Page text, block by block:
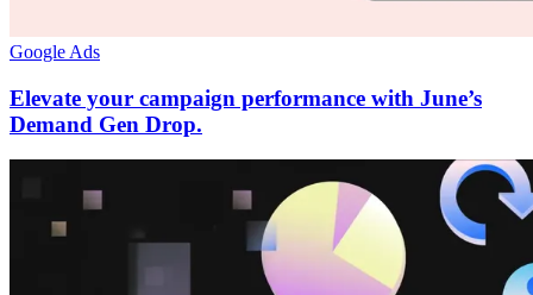
Google Ads
Elevate your campaign performance with June’s
Demand Gen Drop.